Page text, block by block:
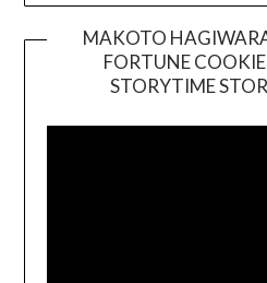
MAKOTO
FORTUNE
STORYTIME